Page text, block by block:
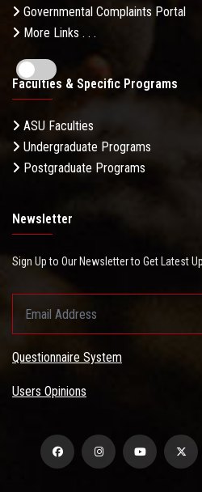
Governmental Complaints Portal
More Links . . .
Faculties & Specific Programs
ASU Faculties
Undergraduate Programs
Postgraduate Programs
Newsletter
Sign Up to Our Newsletter to Get Latest
Questionnaire System
Users Opinions